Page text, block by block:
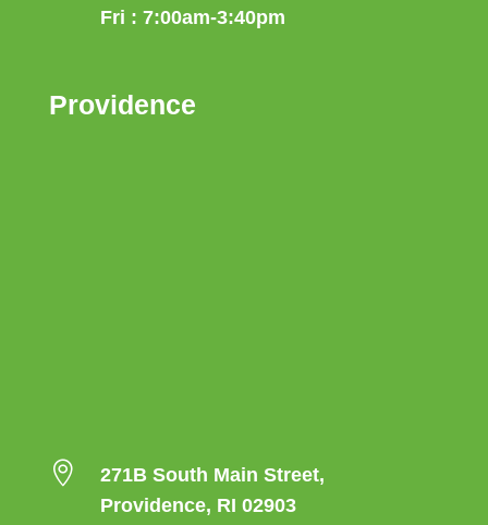
Fri : 7:00am-3:40pm
Providence

271B South Main Street,
Providence, RI 02903